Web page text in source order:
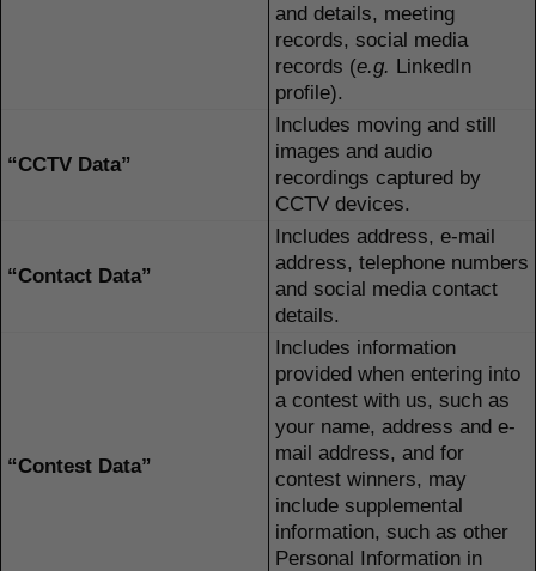
and details, meeting
records, social media
records (e.g. LinkedIn
profile).
“CCTV Data”
Includes moving and still
images and audio
recordings captured by
CCTV devices.
“Contact Data”
Includes address, e-mail
address, telephone numbers
and social media contact
details.
“Contest Data”
Includes information
provided when entering into
a contest with us, such as
your name, address and e-
mail address, and for
contest winners, may
include supplemental
information, such as other
Personal Information in